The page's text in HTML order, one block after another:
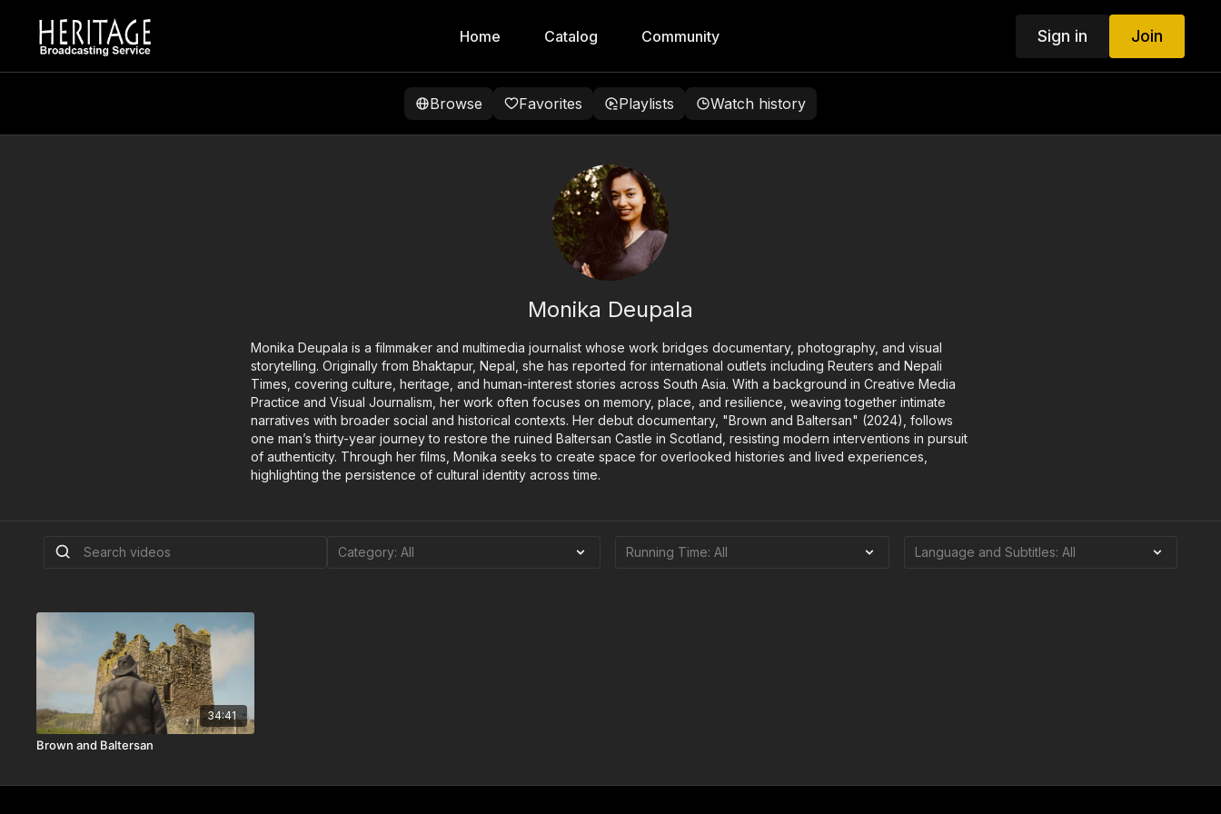
Home Catalog Community Sign in Join
Browse Favorites Playlists Watch history
Monika Deupala
Monika Deupala is a filmmaker and multimedia journalist whose work bridges documentary, photography, and visual
storytelling. Originally from Bhaktapur, Nepal, she has reported for international outlets including Reuters and Nepali
Times, covering culture, heritage, and human-interest stories across South Asia. With a background in Creative Media
Practice and Visual Journalism, her work often focuses on memory, place, and resilience, weaving together intimate
narratives with broader social and historical contexts. Her debut documentary, "Brown and Baltersan" (2024), follows
one man’s thirty-year journey to restore the ruined Baltersan Castle in Scotland, resisting modern interventions in pursuit
of authenticity. Through her films, Monika seeks to create space for overlooked histories and lived experiences,
highlighting the persistence of cultural identity across time.
34:41
Brown and Baltersan